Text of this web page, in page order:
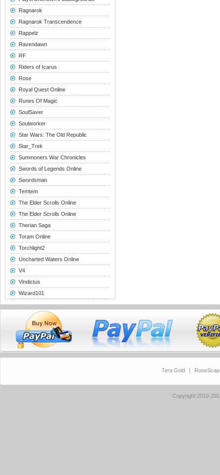
Ragnarok
Ragnarok Transcendence
Rappelz
Ravendawn
RF
Riders of Icarus
Rose
Royal Quest Online
Runes Of Magic
SoulSaver
Soulworker
Star Wars: The Old Republic
Star_Trek
Summoners War Chronicles
Swords of Legends Online
Swordsman
Temtem
The Elder Scrolls Online
The Elder Scrolls Online
Therian Saga
Toram Online
Torchlight2
Uncharted Waters Online
V4
Vindictus
Wizard101
Tera Gold |
Copyright 2010-